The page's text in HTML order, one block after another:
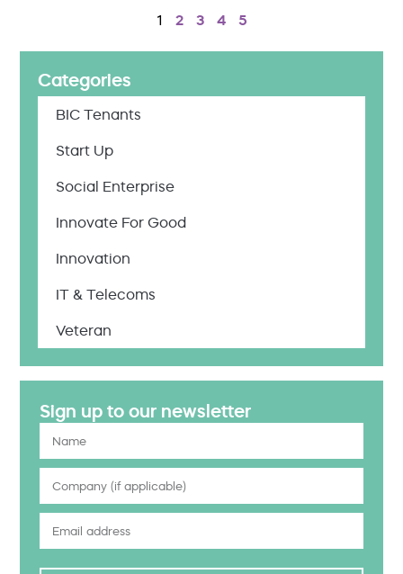
1 2 3 4 5
Categories
BIC Tenants
Start Up
Social Enterprise
Innovate For Good
Innovation
IT & Telecoms
Veteran
Sign up to our newsletter